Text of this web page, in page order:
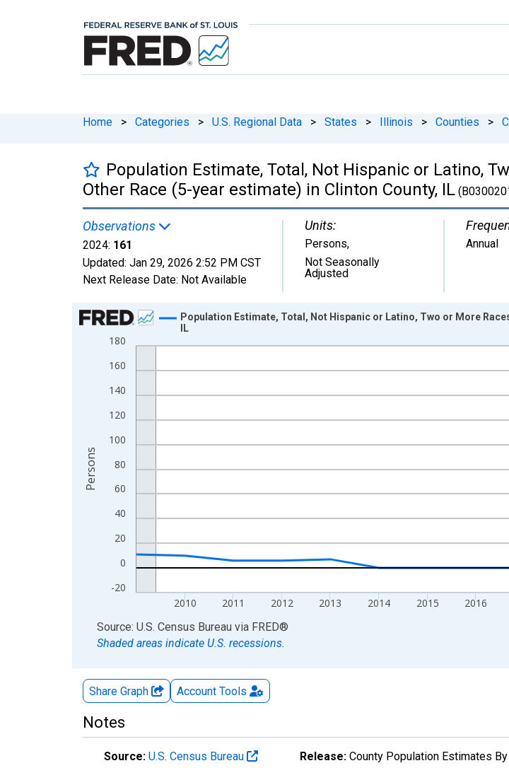
Home > Categories > U.S. Regional Data > States > Illinois > Counties >
Population Estimate, Total, Not Hispanic or Latino,
Other Race (5-year estimate) in Clinton County, IL
Observations
2024: 161
Updated: Jan 29, 2026 2:52 PM CST
Next Release Date: Not Available
Units:
Persons,
Not Seasonally
Adjusted
Annual
Chart
Line chart with 16 data points.
The chart has 1 X axis displaying xAxis. Data ranges from 2009-01-01 1:00:00 to 2024-
The chart has 2 Y axes displaying Persons and yAxisRight.
-20
0
20
40
60
80
100
120
140
160
180
2010 2011 2012 2013 2014 2015 2016
Population Estimate, Total, Not Hispanic or Latino, Two or More
IL
Persons
End of interactive chart.
Source: U.S. Census Bureau via FRED®
Shaded areas indicate U.S. recessions.
Share Graph Account Tools
Notes
Source: U.S. Census Bureau Release: County Population Estimates